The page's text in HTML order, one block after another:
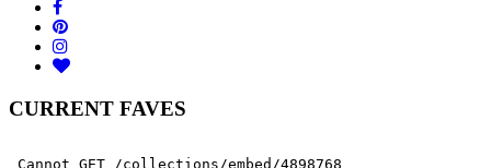
CURRENT FAVES